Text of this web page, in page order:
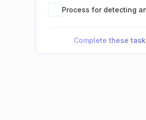
Process for detecting
Complete these